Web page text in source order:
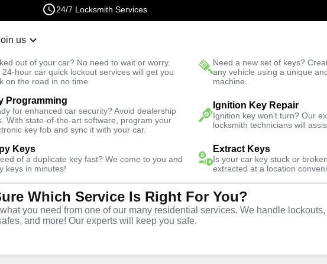
24/7 Locksmith Services
us
out of your car? No need to wait or worry.
24-hour car quick lockout services will get you
on the road in no time.
Need a new set of keys?
any vehicle using a unique
machine.
Programming
for enhanced car security? Avoid dealership
With state-of-the-art software, program your
key fob and sync it with your car.
Ignition Key Repair
Ignition key won't turn? Our
locksmith technicians will
Keys
of a duplicate key fast? We come to you and
keys in minutes!
Extract Keys
Is your car key stuck or
extracted at a location
Which Service Is Right For You?
you need from one of our many residential services. We handle lockouts,
and more! Our experts will keep you safe.
Fast Solution
Keyzoo
and get40% off
Expand
Sun